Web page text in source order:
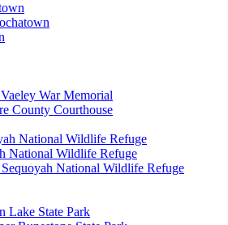
War Memorial
County Courthouse
National Wildlife Refuge
National Wildlife Refuge
National Wildlife Refuge
Lake State Park